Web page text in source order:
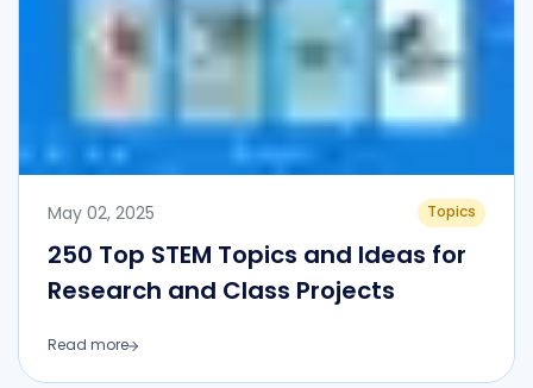
May 02, 2025 Topics
250 Top STEM Topics and Ideas for
Research and Class Projects
Read more